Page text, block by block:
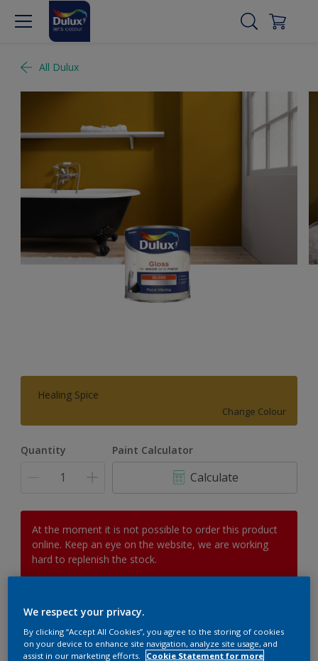
All Dulux
Healing Spice
Change Colour
Quantity Paint Calculator
Calculate
At the moment it is not possible to order this product
online. Keep an eye on the website, we are working
hard to replenish the stock.
Add to Workspace
View this colour in the Dulux Visualizer App
We respect your privacy.
By clicking “Accept All Cookies”, you agree to the storing of cookies
on your device to enhance site navigation, analyze site usage, and
assist in our marketing efforts.
Cookie Statement for more